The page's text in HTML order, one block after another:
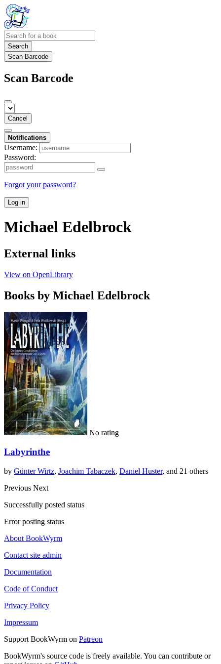
Search
Scan Barcode
Scan Barcode
Cancel
Notifications
Username:
Password:
Forgot your password?
Log in
Michael Edelbrock
External links
View on OpenLibrary
Books by Michael Edelbrock
No rating
Labyrinthe
by Günter Wirtz, Joachim Tabaczek, Daniel Huster, and 21 others
Previous Next
Successfully posted status
Error posting status
About BookWyrm
Contact site admin
Documentation
Code of Conduct
Privacy Policy
Impressum
Support BookWyrm on Patreon
BookWyrm's source code is freely available. You can contribute or